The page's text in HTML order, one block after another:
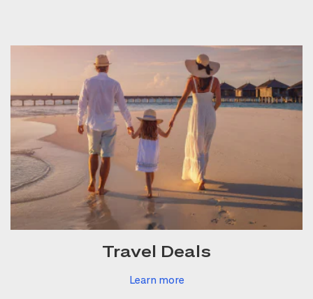
Travel Deals
Learn more